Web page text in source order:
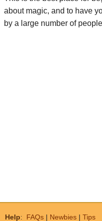
about magic, and to have
by a large number of
Help: FAQs | Newbies | Tips